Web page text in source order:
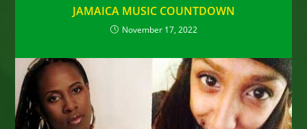
JAMAICA MUSIC COUNTDOWN
November 17, 2022